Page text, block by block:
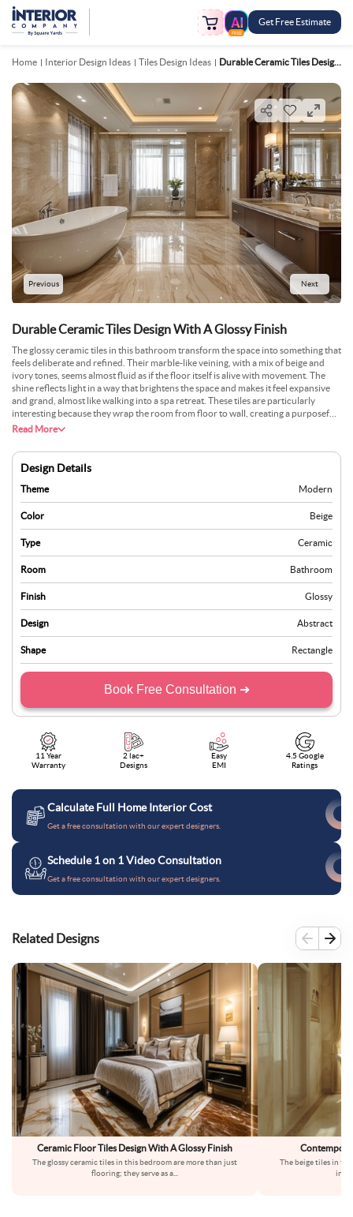
FREE
Get Free Estimate
Home Interior Design Ideas Tiles Design Ideas Durable Ceramic Tiles Design With A Glossy Finish
Previous Next
Durable Ceramic Tiles Design With A Glossy Finish
The glossy ceramic tiles in this bathroom transform the space into something that
feels deliberate and refined. Their marble-like veining, with a mix of beige and
ivory tones, seems almost fluid as if the floor itself is alive with movement. The
shine reflects light in a way that brightens the space and makes it feel expansive
and grand, almost like walking into a spa retreat. These tiles are particularly
interesting because they wrap the room from floor to wall, creating a purposeful,
seamless transition. A horizontal band of textured tiles within the shower or
create an atmosphere that feels curated yet livable.
Read More
Design Details
Theme Modern
Color Beige
Type Ceramic
Room Bathroom
Finish Glossy
Design Abstract
Shape Rectangle
Book Free Consultation ➜
11 Year
Warranty
2 lac+
Designs
Easy
EMI
4.5 Google
Ratings
Calculate Full Home Interior Cost
Get a free consultation with our expert designers.
Schedule 1 on 1 Video Consultation
Get a free consultation with our expert designers.
Related Designs
Ceramic Floor Tiles Design With A Glossy Finish
The glossy ceramic tiles in this bedroom are more than just
flooring; they serve as a
The beige tiles in